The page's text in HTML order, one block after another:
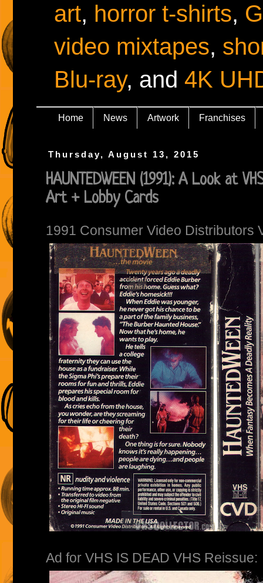
art, horror t-shirts,
video mixtapes,
Blu-ray, and 4K
Home News Artwork Franchises
Thursday, August 13, 2015
HAUNTEDWEEN (1991): A Look at
Art + Lobby Cards
1991 Consumer Video Distributors
Ad for VHS IS DEAD VHS Reissue: